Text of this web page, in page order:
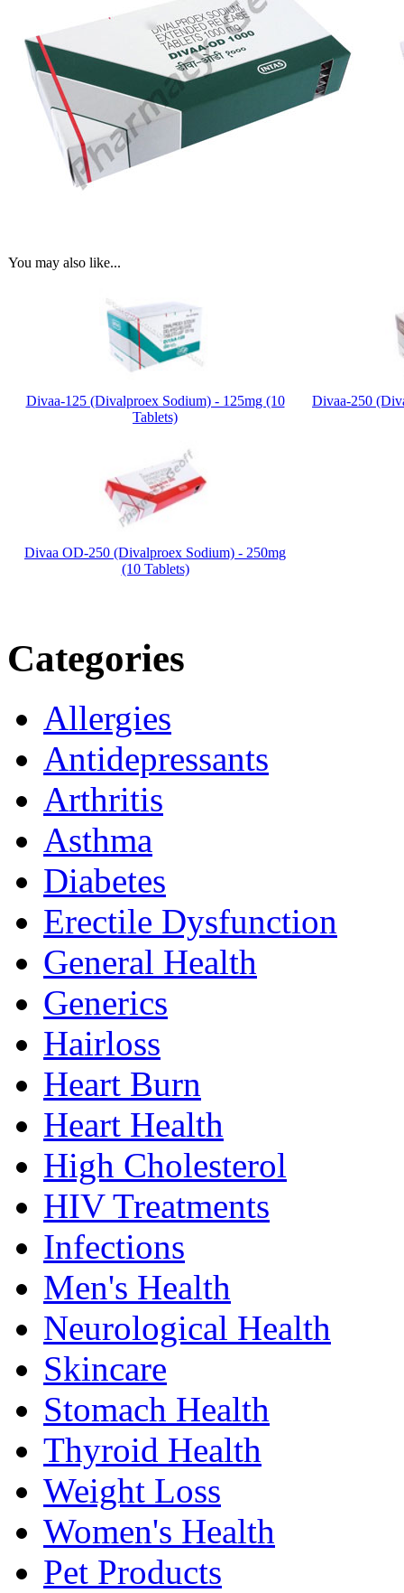
You may also like...
Divaa-125 (Divalproex Sodium) - 125mg (10
Tablets)
Divaa-250
Divaa OD-250 (Divalproex Sodium) - 250mg
(10 Tablets)
Categories
Allergies
Antidepressants
Arthritis
Asthma
Diabetes
Erectile Dysfunction
General Health
Generics
Hairloss
Heart Burn
Heart Health
High Cholesterol
HIV Treatments
Infections
Men's Health
Neurological Health
Skincare
Stomach Health
Thyroid Health
Weight Loss
Women's Health
Pet Products